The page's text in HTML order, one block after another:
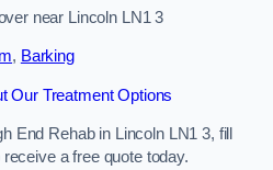
near Lincoln LN1 3
, Barking
Our Treatment Options
End Rehab in Lincoln LN1 3, fill
a free quote today.